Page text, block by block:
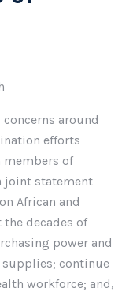
around
efforts
members of
joint statement
African and
decades of
power and
continue
workforce; and,